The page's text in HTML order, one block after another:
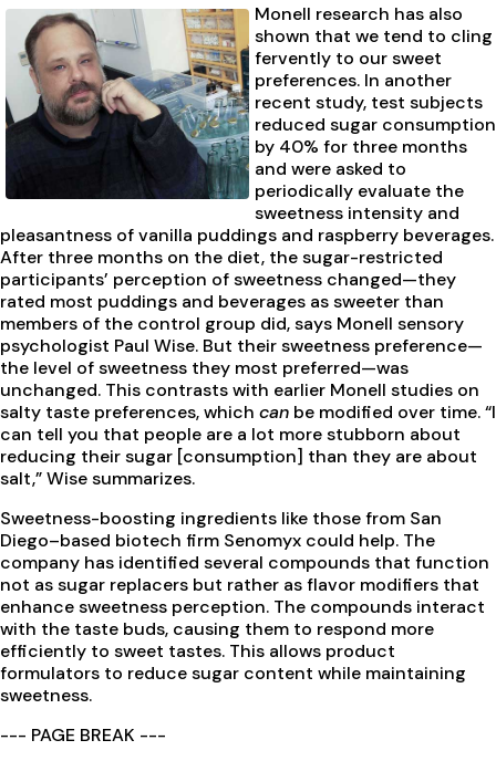
Monell research has also
shown that we tend to cling
fervently to our sweet
preferences. In another
recent study, test subjects
reduced sugar consumption
by 40% for three months
and were asked to
periodically evaluate the
sweetness intensity and
pleasantness of vanilla puddings and raspberry beverages.
After three months on the diet, the sugar-restricted
participants’ perception of sweetness changed—they
rated most puddings and beverages as sweeter than
members of the control group did, says Monell sensory
psychologist Paul Wise. But their sweetness preference—
the level of sweetness they most preferred—was
unchanged. This contrasts with earlier Monell studies on
salty taste preferences, which can be modified over time. “I
can tell you that people are a lot more stubborn about
reducing their sugar [consumption] than they are about
salt,” Wise summarizes.
Sweetness-boosting ingredients like those from San
Diego–based biotech firm Senomyx could help. The
company has identified several compounds that function
not as sugar replacers but rather as flavor modifiers that
enhance sweetness perception. The compounds interact
with the taste buds, causing them to respond more
efficiently to sweet tastes. This allows product
formulators to reduce sugar content while maintaining
sweetness.
--- PAGE BREAK ---